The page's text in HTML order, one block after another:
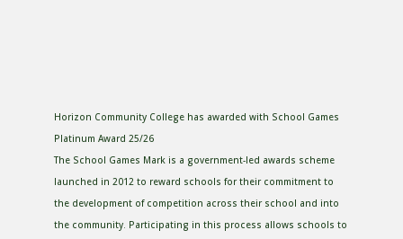
Horizon Community College has awarded with School Games
Platinum Award 25/26
The School Games Mark is a government-led awards scheme
launched in 2012 to reward schools for their commitment to
the development of competition across their school and into
the community. Participating in this process allows schools to